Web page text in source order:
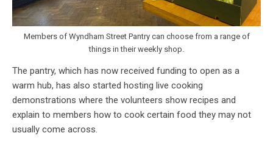
Members of Wyndham Street Pantry can choose from a range of
things in their weekly shop.
The pantry, which has now received funding to open as a
warm hub, has also started hosting live cooking
demonstrations where the volunteers show recipes and
explain to members how to cook certain food they may not
usually come across.